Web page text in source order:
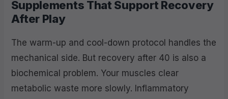
Supplements That Support Recovery
After Play
The warm-up and cool-down protocol handles the
mechanical side. But recovery after 40 is also a
biochemical problem. Your muscles clear
metabolic waste more slowly. Inflammatory